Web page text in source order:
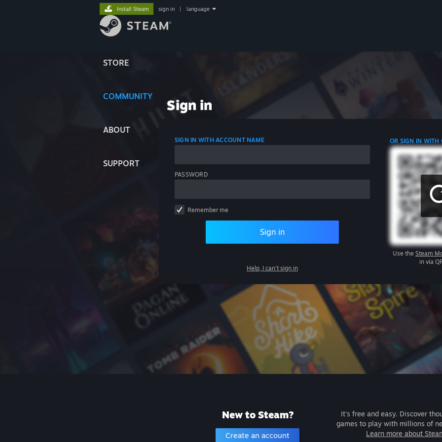
STORE
COMMUNITY
ABOUT
SUPPORT
Install Steam sign in language
Sign in
SIGN IN WITH ACCOUNT NAME
PASSWORD
Remember me
Sign in
Help, I can't sign in
OR SIGN IN WITH
Use the Steam
in via
New to Steam?
Create an account
It's free and easy. Discover
games to play with millions of
Learn more about